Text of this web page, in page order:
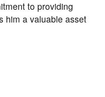
to providing
him a valuable asset